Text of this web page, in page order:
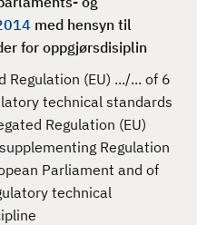
med hensyn til
for oppgjørsdisiplin
Regulation (EU) .../... of 6
technical standards
Regulation (EU)
Regulation
Parliament and of
technical